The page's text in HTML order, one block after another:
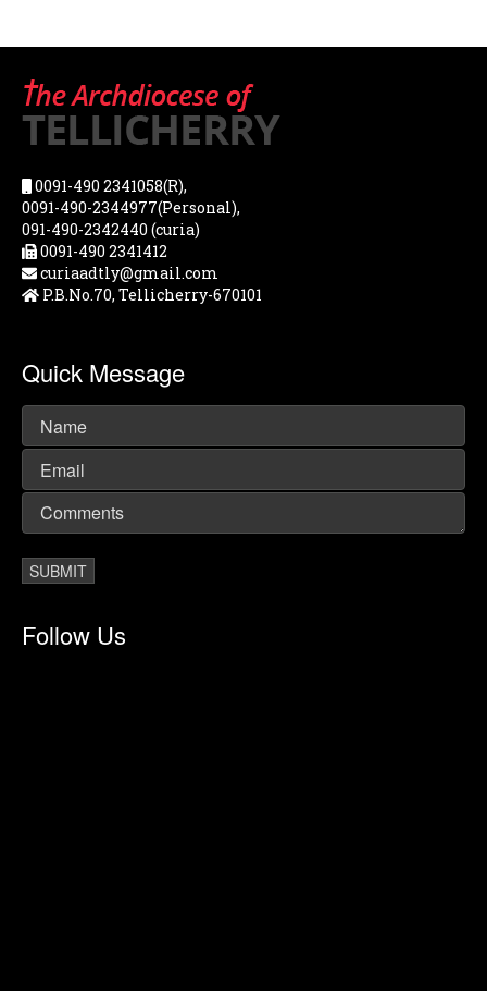
0091-490 2341058(R),
0091-490-2344977(Personal),
091-490-2342440 (curia)
0091-490 2341412
curiaadtly@gmail.com
P.B.No.70, Tellicherry-670101
Quick Message
Follow Us